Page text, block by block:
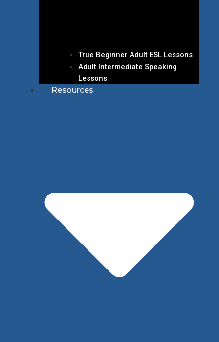
True Beginner Adult ESL Lessons
Adult Intermediate Speaking
Lessons
Resources